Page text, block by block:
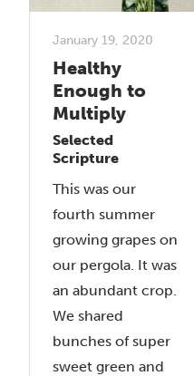
January 19, 2020
Healthy
Enough to
Multiply
Selected
Scripture
This was our
fourth summer
growing grapes on
our pergola. It was
an abundant crop.
We shared
bunches of super
sweet green and